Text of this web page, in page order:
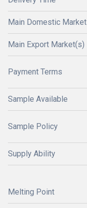
Main Domestic Market
Main Export Market(s)
Payment Terms
Sample Available
Sample Policy
Supply Ability
Melting Point